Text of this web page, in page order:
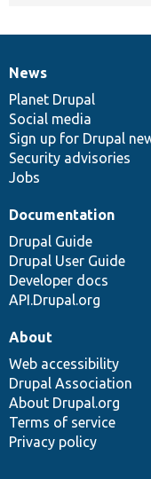
News
items
News
Planet Drupal
Social media
Sign up for Drupal
Security advisories
Jobs
Our
community
Documentation
Documentation
Drupal Guide
Drupal User Guide
Developer docs
API.Drupal.org
Drupal
code
base
Governance
of
community
About
Web accessibility
Drupal Association
About Drupal.org
Terms of service
Privacy policy